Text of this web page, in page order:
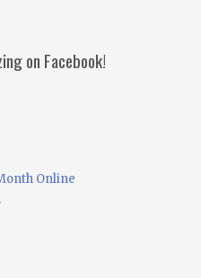
on Facebook!
Online